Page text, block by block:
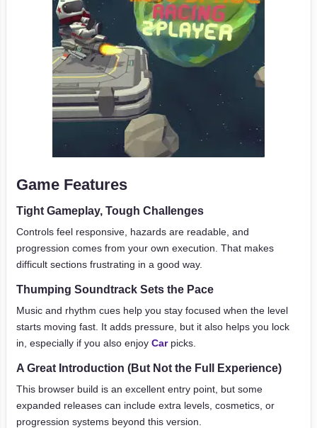
Game Features
Tight Gameplay, Tough Challenges
Controls feel responsive, hazards are readable, and
progression comes from your own execution. That makes
difficult sections frustrating in a good way.
Thumping Soundtrack Sets the Pace
Music and rhythm cues help you stay focused when the level
starts moving fast. It adds pressure, but it also helps you lock
in, especially if you also enjoy Carpicks.
A Great Introduction (But Not the Full Experience)
This browser build is an excellent entry point, but some
expanded releases can include extra levels, cosmetics, or
progression systems beyond this version.